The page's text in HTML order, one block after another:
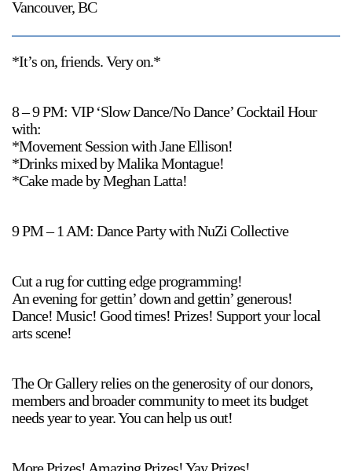
Vancouver, BC
*It’s on, friends. Very on.*
8 – 9 PM: VIP ‘Slow Dance/No Dance’ Cocktail Hour
with:
*Movement Session with Jane Ellison!
*Drinks mixed by Malika Montague!
*Cake made by Meghan Latta!
9 PM – 1 AM: Dance Party with NuZi Collective
Cut a rug for cutting edge programming!
An evening for gettin’ down and gettin’ generous!
Dance! Music! Good times! Prizes! Support your local
arts scene!
The Or Gallery relies on the generosity of our donors,
members and broader community to meet its budget
needs year to year. You can help us out!